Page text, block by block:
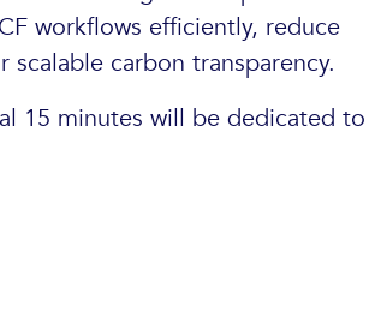
workflows efficiently, reduce
carbon transparency.
15 minutes will be dedicated to